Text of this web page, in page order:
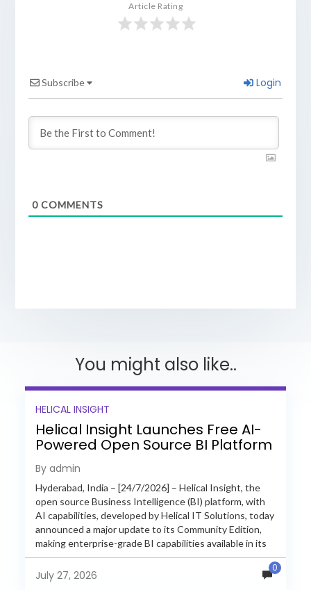
Article Rating
Subscribe Login
0COMMENTS
You might also like..
HELICAL INSIGHT
Helical Insight Launches Free AI-
Powered Open Source BI Platform
with Enterprise Features
By admin
Hyderabad, India – [24/7/2026] – Helical Insight, the
open source Business Intelligence (BI) platform, with
AI capabilities, developed by Helical IT Solutions, today
announced a major update to its Community Edition,
making enterprise-grade BI capabilities available in its
free and...
July 27, 2026
0